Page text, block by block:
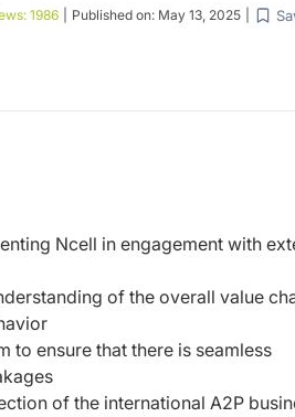
1986 Published on: May 13, 2025
Ncell in engagement with
of the overall value
to ensure that there is seamless
of the international A2P